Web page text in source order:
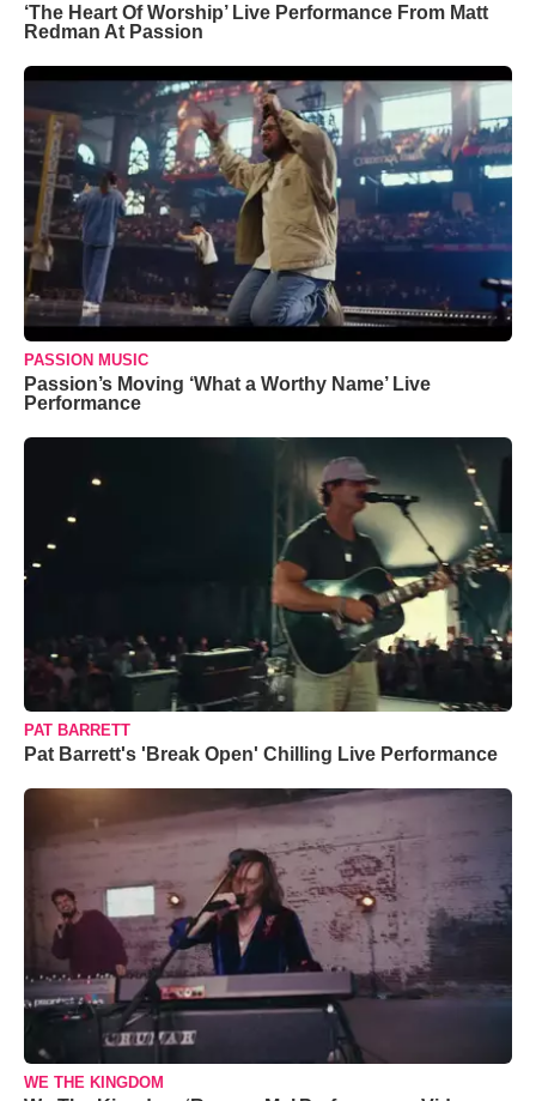
‘The Heart Of Worship’ Live Performance From Matt
Redman At Passion
PASSION MUSIC
Passion’s Moving ‘What a Worthy Name’ Live
Performance
PAT BARRETT
Pat Barrett's 'Break Open' Chilling Live Performance
WE THE KINGDOM